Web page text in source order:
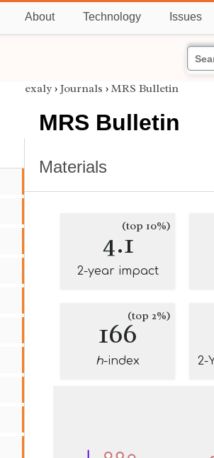
About Technology Issues
exaly › Journals › MRS Bulletin
MRS Bulletin
Materials
4.1(top 10%)
2-year impact
166(top 2%)
h-index 2-